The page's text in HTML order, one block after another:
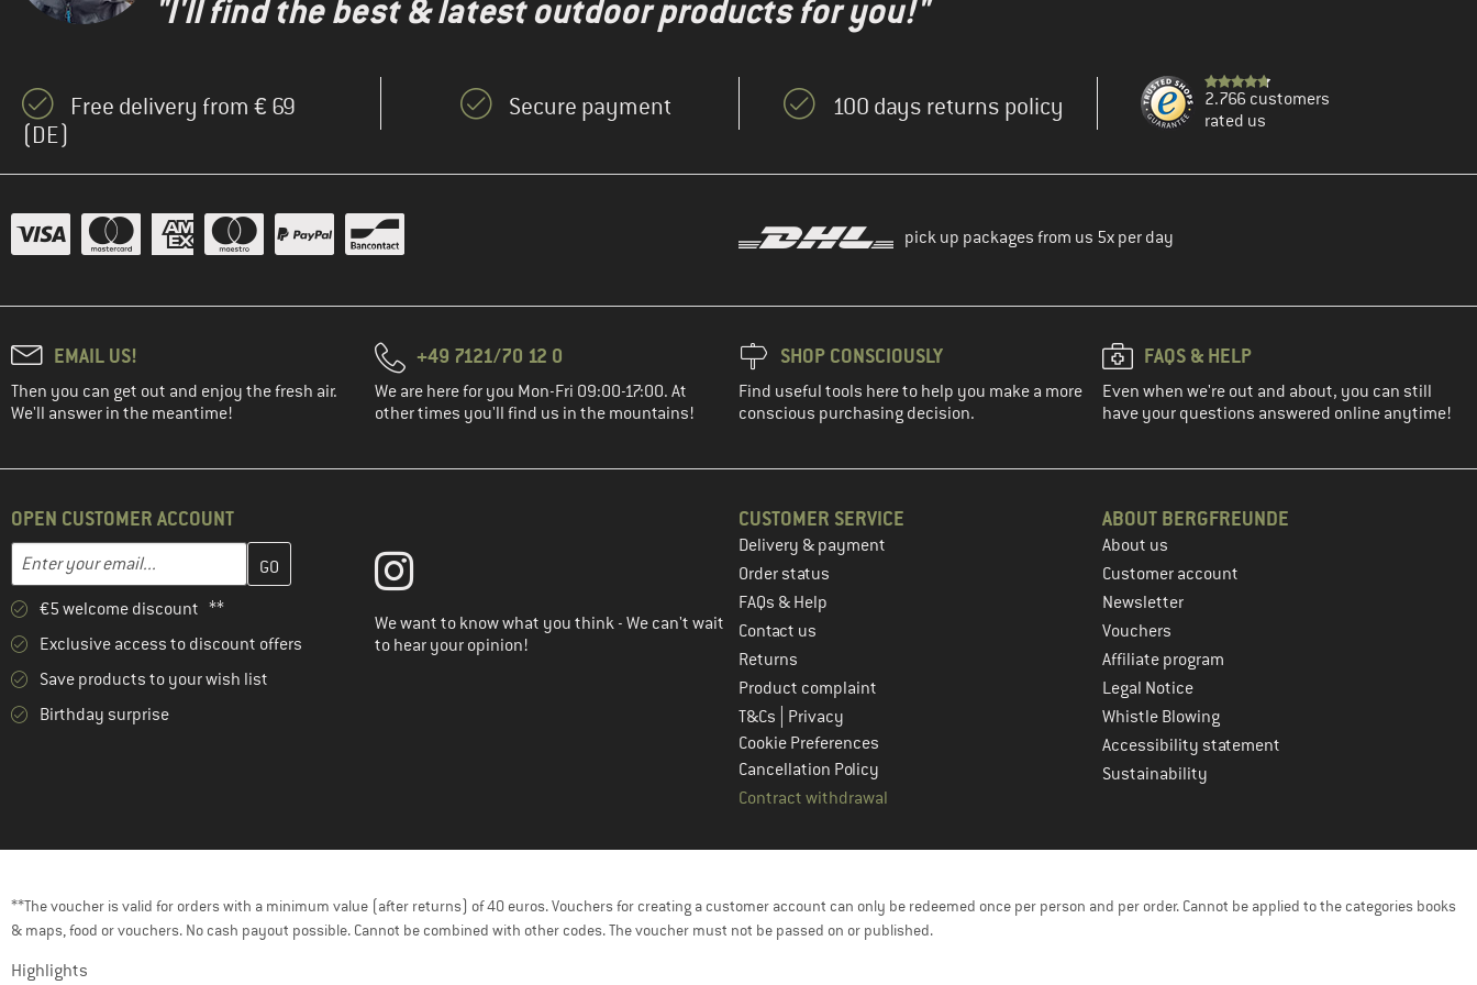
"I'll find the best & latest outdoor products for you!"
Free delivery from € 69
(DE)
Secure payment 100 days returns policy
2.766 customers
rated us
pick up packages from us 5x per day
EMAIL US!
Then you can get out and enjoy the fresh air.
We'll answer in the meantime!
+49 7121/70 12 0
We are here for you Mon-Fri 09:00-17:00. At
other times you'll find us in the mountains!
SHOP CONSCIOUSLY
Find useful tools here to help you make a more
conscious purchasing decision.
FAQS & HELP
Even when we're out and about, you can still
have your questions answered online anytime!
OPEN CUSTOMER ACCOUNT
Email address
Enter your email address here and create your customer account in the next step
€5 welcome discount **
Exclusive access to discount offers
Save products to your wish list
Birthday surprise
We want to know what you think - We can't wait
to hear your opinion!
CUSTOMER SERVICE
Delivery & payment
Order status
FAQs & Help
Contact us
Returns
Product complaint
T&Cs
Privacy
Cookie Preferences
Cancellation Policy
Contract withdrawal
ABOUT BERGFREUNDE
About us
Customer account
Newsletter
Vouchers
Affiliate program
Legal Notice
Whistle Blowing
Accessibility statement
Sustainability
**The voucher is valid for orders with a minimum value (after returns) of 40 euros. Vouchers for creating a customer account can only be redeemed once per person and per order. Cannot be applied to the categories books
& maps, food or vouchers. No cash payout possible. Cannot be combined with other codes. The voucher must not be passed on or published.
Highlights